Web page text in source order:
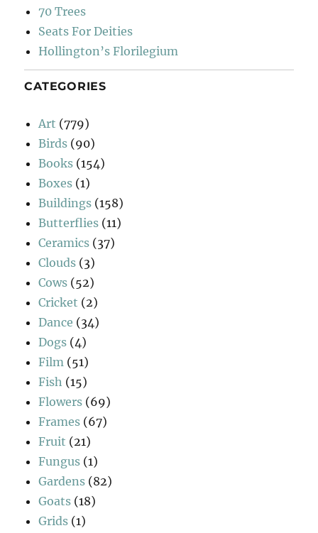
70 Trees
Seats For Deities
Hollington’s Florilegium
CATEGORIES
Art (779)
Birds (90)
Books (154)
Boxes (1)
Buildings (158)
Butterflies (11)
Ceramics (37)
Clouds (3)
Cows (52)
Cricket (2)
Dance (34)
Dogs (4)
Film (51)
Fish (15)
Flowers (69)
Frames (67)
Fruit (21)
Fungus (1)
Gardens (82)
Goats (18)
Grids (1)